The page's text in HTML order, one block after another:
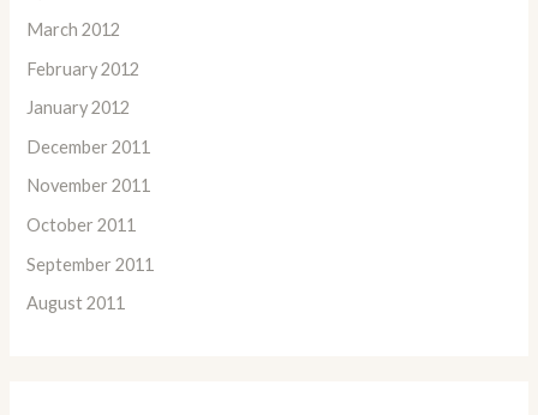
March 2012
February 2012
January 2012
December 2011
November 2011
October 2011
September 2011
August 2011